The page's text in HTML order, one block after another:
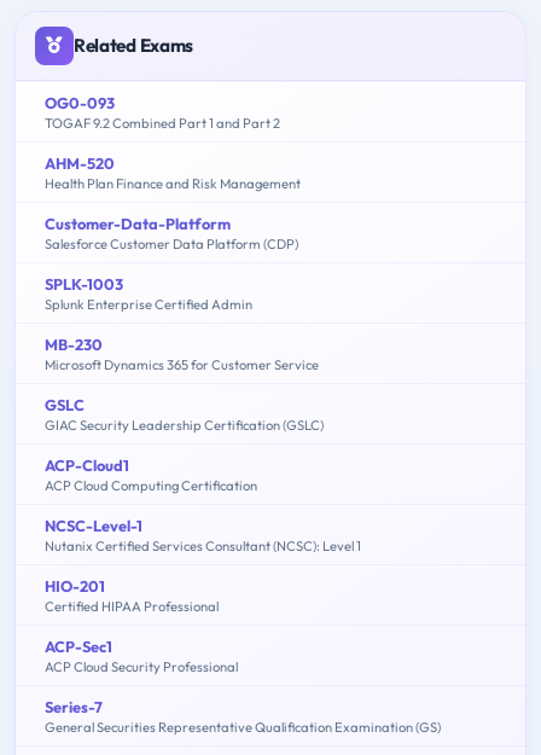
Related Exams
OG0-093
TOGAF 9.2 Combined Part 1 and Part 2
AHM-520
Health Plan Finance and Risk Management
Customer-Data-Platform
Salesforce Customer Data Platform (CDP)
SPLK-1003
Splunk Enterprise Certified Admin
MB-230
Microsoft Dynamics 365 for Customer Service
GSLC
GIAC Security Leadership Certification (GSLC)
ACP-Cloud1
ACP Cloud Computing Certification
NCSC-Level-1
Nutanix Certified Services Consultant (NCSC): Level 1
HIO-201
Certified HIPAA Professional
ACP-Sec1
ACP Cloud Security Professional
Series-7
General Securities Representative Qualification Examination (GS)